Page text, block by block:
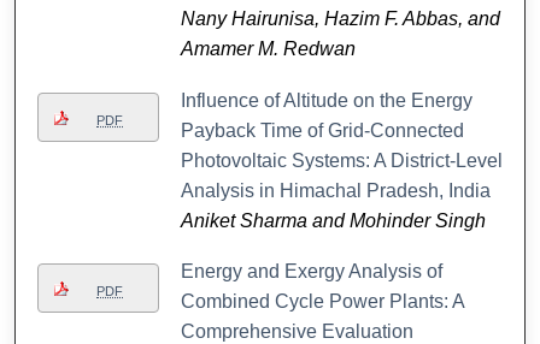
Nany Hairunisa, Hazim F. Abbas, and
Amamer M. Redwan
PDF
Influence of Altitude on the Energy
Payback Time of Grid-Connected
Photovoltaic Systems: A District-Level
Analysis in Himachal Pradesh, India
Aniket Sharma and Mohinder Singh
PDF
Energy and Exergy Analysis of
Combined Cycle Power Plants: A
Comprehensive Evaluation